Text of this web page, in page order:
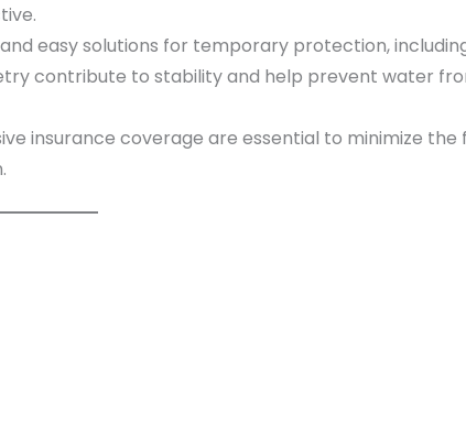
easy solutions for temporary protection,
contribute to stability and help prevent water
insurance coverage are essential to minimize the